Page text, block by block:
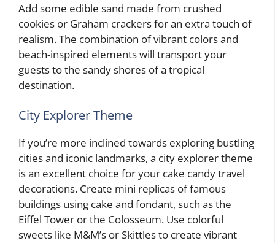
Add some edible sand made from crushed
cookies or Graham crackers for an extra touch of
realism. The combination of vibrant colors and
beach-inspired elements will transport your
guests to the sandy shores of a tropical
destination.
City Explorer Theme
If you’re more inclined towards exploring bustling
cities and iconic landmarks, a city explorer theme
is an excellent choice for your cake candy travel
decorations. Create mini replicas of famous
buildings using cake and fondant, such as the
Eiffel Tower or the Colosseum. Use colorful
sweets like M&M’s or Skittles to create vibrant